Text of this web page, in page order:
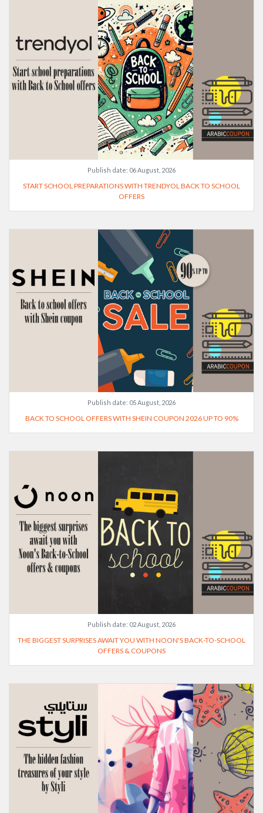
Publish date: 06 August, 2026
START SCHOOL PREPARATIONS WITH TRENDYOL BACK TO SCHOOL
OFFERS
Publish date: 05 August, 2026
BACK TO SCHOOL OFFERS WITH SHEIN COUPON 2026 UP TO 90%
Publish date: 02 August, 2026
THE BIGGEST SURPRISES AWAIT YOU WITH NOON'S BACK-TO-SCHOOL
OFFERS & COUPONS